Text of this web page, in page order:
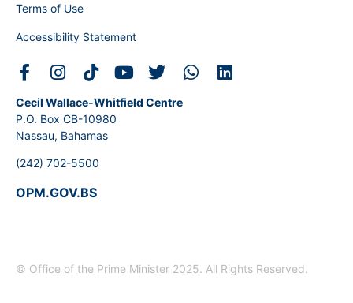
Terms of Use
Accessibility Statement
Cecil Wallace-Whitfield Centre
P.O. Box CB-10980
Nassau, Bahamas
(242) 702-5500
OPM.GOV.BS
© Office of the Prime Minister 2025. All Rights Reserved.